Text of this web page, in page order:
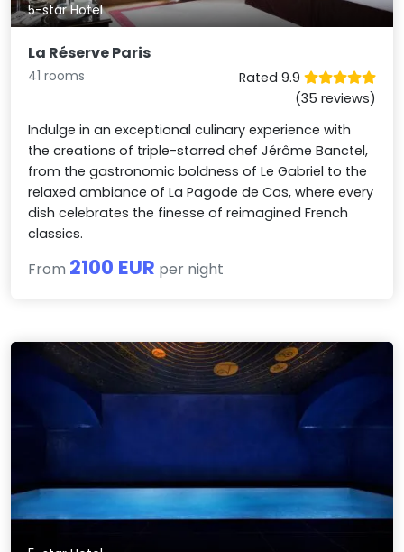
5-star Hotel
La Réserve Paris
41 rooms
Rated 9.9
(35 reviews)
Indulge in an exceptional culinary experience with
the creations of triple-starred chef Jérôme Banctel,
from the gastronomic boldness of Le Gabriel to the
relaxed ambiance of La Pagode de Cos, where every
dish celebrates the finesse of reimagined French
classics.
From 2100 EUR per night